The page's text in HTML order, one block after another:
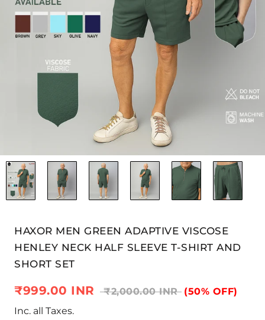
HAXOR MEN GREEN ADAPTIVE VISCOSE
HENLEY NECK HALF SLEEVE T-SHIRT AND
SHORT SET
₹999.00 INR ₹2,000.00 INR
(50% OFF)
Inc. all Taxes.